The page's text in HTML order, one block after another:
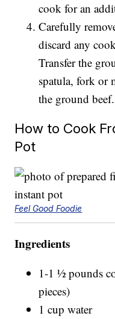
cook for an
Carefully
discard any
Transfer the
spatula, fork or
the ground
How to Cook
Pot
Feel Good Foodie
Ingredients
1-1 ½ pounds
pieces)
1 cup water